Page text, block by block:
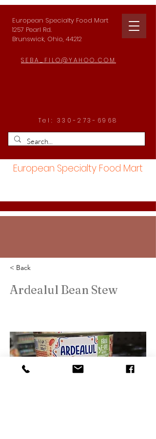
European Specialty Food Mart
1257 Pearl Rd.
Brunswick, Ohio, 44212
SEBA_FILO@YAHOO.COM
Tel: 330-273-6968
European Specialty Food Mart
< Back
Ardealul Bean Stew